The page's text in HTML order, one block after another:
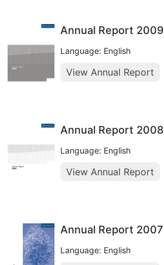
Annual Report 2009
Language: English
View Annual Report
Annual Report 2008
Language: English
View Annual Report
Annual Report 2007
Language: English